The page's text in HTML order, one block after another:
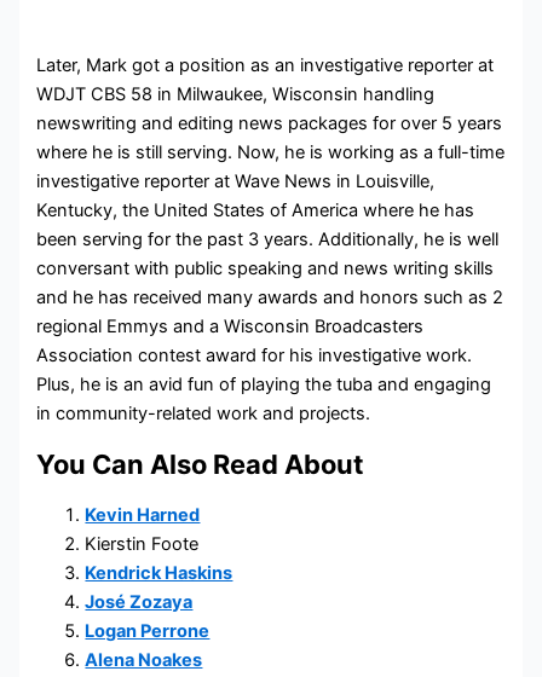
Later, Mark got a position as an investigative reporter at
WDJT CBS 58 in Milwaukee, Wisconsin handling
newswriting and editing news packages for over 5 years
where he is still serving. Now, he is working as a full-time
investigative reporter at Wave News in Louisville,
Kentucky, the United States of America where he has
been serving for the past 3 years. Additionally, he is well
conversant with public speaking and news writing skills
and he has received many awards and honors such as 2
regional Emmys and a Wisconsin Broadcasters
Association contest award for his investigative work.
Plus, he is an avid fun of playing the tuba and engaging
in community-related work and projects.
You Can Also Read About
Kevin Harned
Kierstin Foote
Kendrick Haskins
José Zozaya
Logan Perrone
Alena Noakes